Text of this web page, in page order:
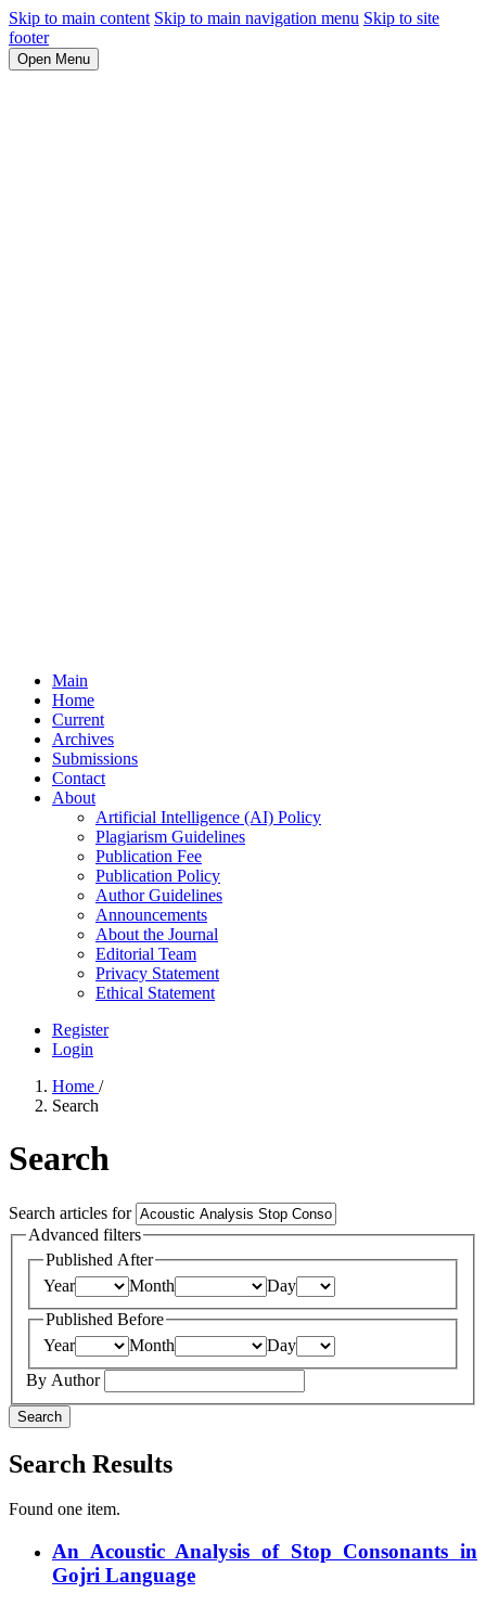
Skip to main content Skip to main navigation menu Skip to site
footer
Open Menu
Main
Home
Current
Archives
Submissions
Contact
About
Artificial Intelligence (AI) Policy
Plagiarism Guidelines
Publication Fee
Publication Policy
Author Guidelines
Announcements
About the Journal
Editorial Team
Privacy Statement
Ethical Statement
Register
Login
Home /
Search
Search
Search articles for
Advanced filters
Published After
Year
Month
Day
Published Before
Year
Month
Day
By Author
Search
Search Results
Found one item.
An Acoustic Analysis of Stop Consonants in
Gojri Language